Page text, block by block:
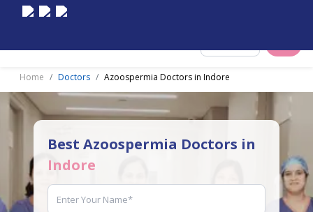
Home Doctors Azoospermia Doctors in Indore
Best Azoospermia Doctors in
Indore